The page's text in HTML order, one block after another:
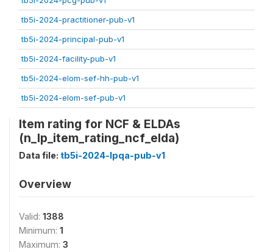
tb5i-2024-practitioner-pub-v1
tb5i-2024-principal-pub-v1
tb5i-2024-facility-pub-v1
tb5i-2024-elom-sef-hh-pub-v1
tb5i-2024-elom-sef-pub-v1
Item rating for NCF & ELDAs
(n_lp_item_rating_ncf_elda)
Data file: tb5i-2024-lpqa-pub-v1
Overview
Valid: 1388
Minimum: 1
Maximum: 3